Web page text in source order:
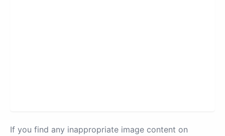
If you find any inappropriate image content on